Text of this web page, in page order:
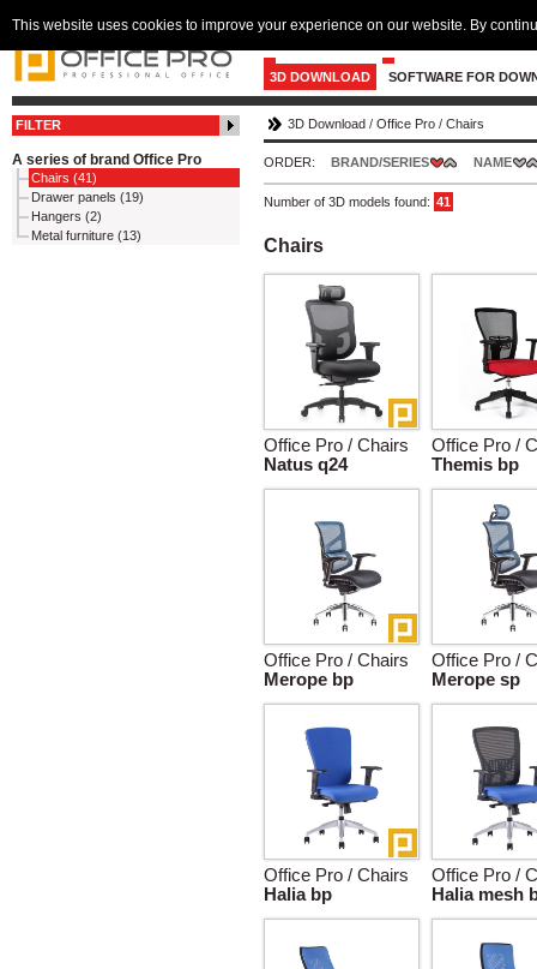
3D DOWNLOAD SOFTWARE FOR
FILTER
A series of brand Office Pro
Chairs (41)
Drawer panels (19)
Hangers (2)
Metal furniture (13)
3D Download / Office Pro / Chairs
ORDER: BRAND/SERIES NAME
Number of 3D models found: 41
Chairs
Office Pro / Chairs
Natus q24
Office Pro /
Themis bp
Office Pro / Chairs
Merope bp
Office Pro /
Merope sp
Office Pro / Chairs
Halia bp
Office Pro /
Halia mesh
This website uses cookies to improve your experience on our website. By